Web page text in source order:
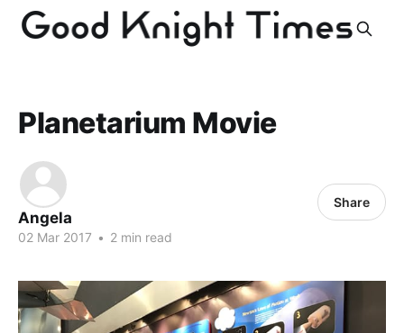
Planetarium Movie
Angela
02 Mar 2017 • 2 min read
Share